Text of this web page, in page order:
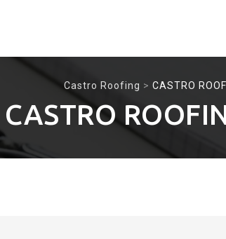
Castro Roofing > CASTRO
CASTRO